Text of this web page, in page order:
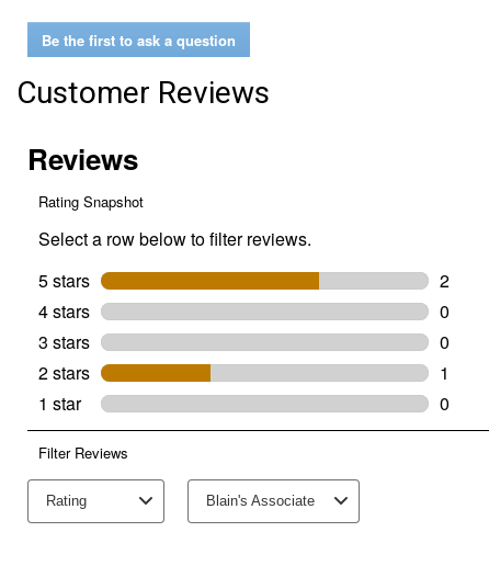
Piece
Insulated
Screwdriver
Be the first to ask a question
Customer Reviews